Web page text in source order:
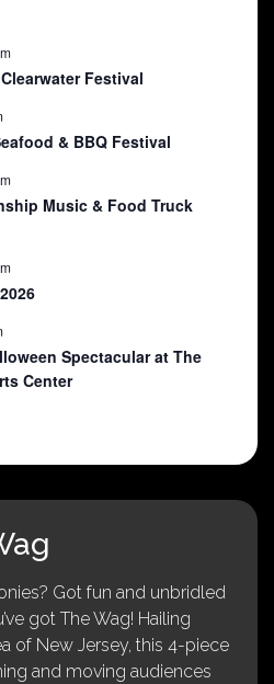
Festival
& BBQ Festival
Music & Food Truck
Spectacular at The
Center
Got fun and unbridled
got The Wag! Hailing
of New Jersey, this 4-piece
and moving audiences